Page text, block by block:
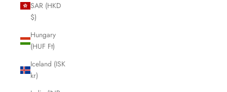
SAR (HKD
$)
Hungary
(HUF Ft)
Iceland (ISK
kr)